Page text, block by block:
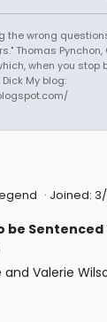
the wrong
Thomas Pynchon,
when you stop
My blog:
Joined: 3/
be
Valerie